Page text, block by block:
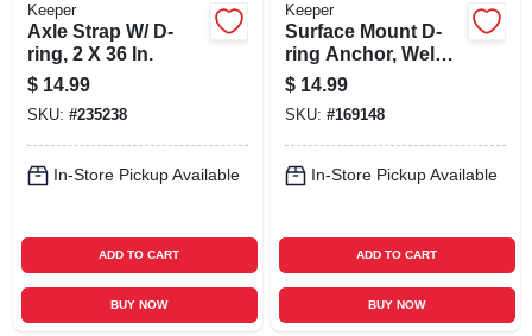
Keeper
Axle Strap W/ D-
ring, 2 X 36 In.
$ 14.99
SKU: #235238
In-Store Pickup Available
ADD TO CART
BUY NOW
Keeper
Surface Mount D-
ring Anchor, Weld
On, 5/8 In.
$ 14.99
SKU: #169148
In-Store Pickup Available
ADD TO CART
BUY NOW